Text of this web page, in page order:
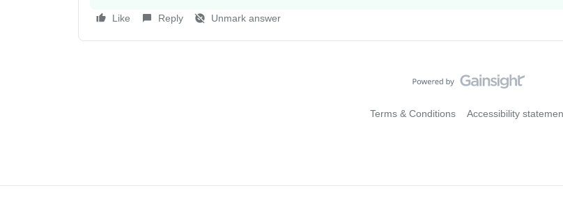
Like Reply Unmark answer
Terms & Conditions Accessibility